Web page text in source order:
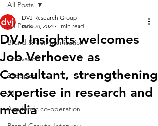
All Posts
Brand & Communication
Innovation
Shopper
AI
Academic co-operation
All Posts
DVJ Insights welcomes
Job Verhoeve as
Consultant, strengthening
expertise in research and
media
DVJ Research Group
Nov 28, 2024 1 min read